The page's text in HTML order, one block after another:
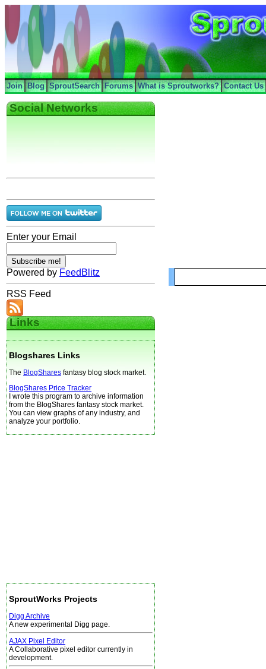
Join Blog SproutSearch Forums What is Sproutworks? Contact Us
Social Networks
Enter your Email
Powered by FeedBlitz
RSS Feed
Links
Blogshares Links
The BlogShares fantasy blog stock market.
BlogShares Price Tracker
I wrote this program to archive information
from the BlogShares fantasy stock market.
You can view graphs of any industry, and
analyze your portfolio.
SproutWorks Projects
Digg Archive
A new experimental Digg page.
AJAX Pixel Editor
A Collaborative pixel editor currently in
development.